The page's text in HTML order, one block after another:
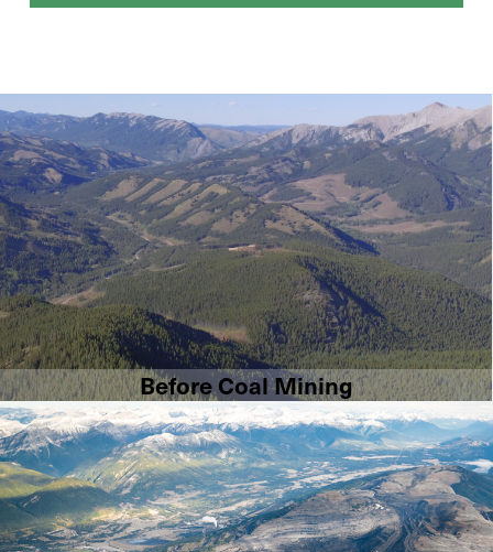
Before Coal Mining